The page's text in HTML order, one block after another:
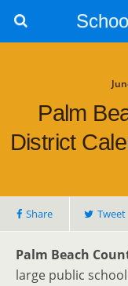
Palm
District
Share Tweet
Palm Beach
large public